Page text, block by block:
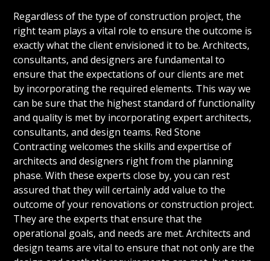
Regardless of the type of construction project, the
right team plays a vital role to ensure the outcome is
exactly what the client envisioned it to be. Architects,
consultants, and designers are fundamental to
ensure that the expectations of our clients are met
by incorporating the required elements. This way we
can be sure that the highest standard of functionality
and quality is met by incorporating expert architects,
consultants, and design teams. Red Stone
Contracting welcomes the skills and expertise of
architects and designers right from the planning
phase. With these experts close by, you can rest
assured that they will certainly add value to the
outcome of your renovations or construction project.
They are the experts that ensure that the
operational goals, and needs are met. Architects and
design teams are vital to ensure that not only are the